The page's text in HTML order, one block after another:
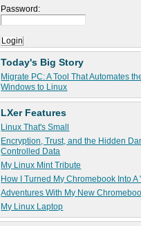
Password:
Today's Big Story
Migrate PC: A Tool That Automates
Windows to Linux
LXer Features
Linux That's Small
Encryption, Trust, and the Hidden
Controlled Data
My Linux Mint Tribute
How I Turned My Chromebook Into A
Adventures With My New
My Linux Laptop